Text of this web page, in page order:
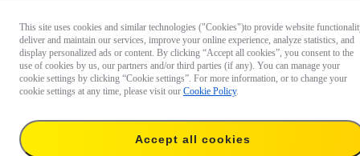
This site uses cookies and similar technologies ("Cookies")to provide website
deliver and maintain our services, improve your online experience, analyze statistics, and
display personalized ads or content. By clicking “Accept all cookies”, you consent to the
use of cookies by us, our partners and/or third parties (if any). You can manage your
cookie settings by clicking “Cookie settings”. For more information, or to change your
cookie settings at any time, please visit our Cookie Policy.
Accept all cookies